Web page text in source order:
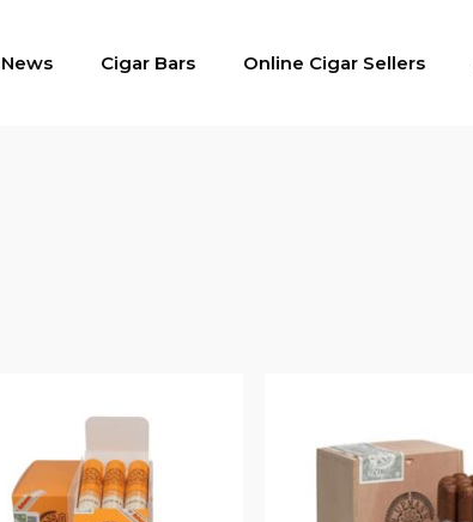
News Cigar Bars Online Cigar Sellers